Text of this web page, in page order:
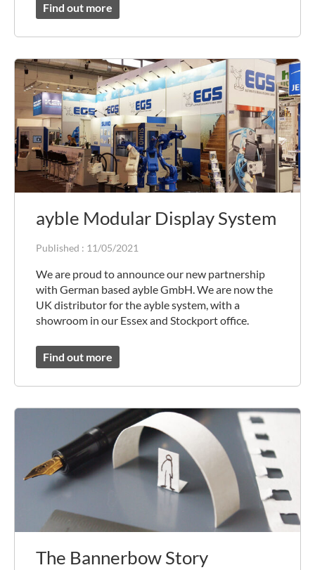
Find out more
ayble Modular Display System
Published : 11/05/2021
We are proud to announce our new partnership
with German based ayble GmbH. We are now the
UK distributor for the ayble system, with a
showroom in our Essex and Stockport office.
Find out more
The Bannerbow Story